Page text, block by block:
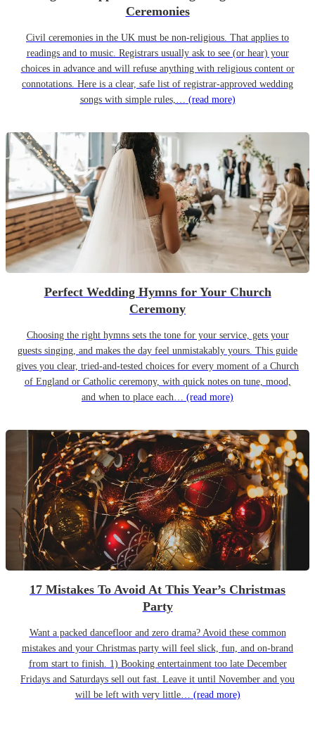
Ceremonies
Civil ceremonies in the UK must be non-religious. That applies to
readings and to music. Registrars usually ask to see (or hear) your
choices in advance and will refuse anything with religious content or
connotations. Here is a clear, safe list of registrar-approved wedding
songs with simple rules,… (read more)
Perfect Wedding Hymns for Your Church
Ceremony
Choosing the right hymns sets the tone for your service, gets your
guests singing, and makes the day feel unmistakably yours. This guide
gives you clear, tried-and-tested choices for every moment of a Church
of England or Catholic ceremony, with quick notes on tune, mood,
and when to place each… (read more)
17 Mistakes To Avoid At This Year’s Christmas
Party
Want a packed dancefloor and zero drama? Avoid these common
mistakes and your Christmas party will feel slick, fun, and on-brand
from start to finish. 1) Booking entertainment too late December
Fridays and Saturdays sell out fast. Leave it until November and you
will be left with very little… (read more)